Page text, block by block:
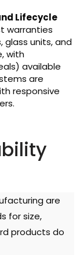
Lifecycle
warranties
glass units, and
with
available
are
responsive
are
for size,
products do